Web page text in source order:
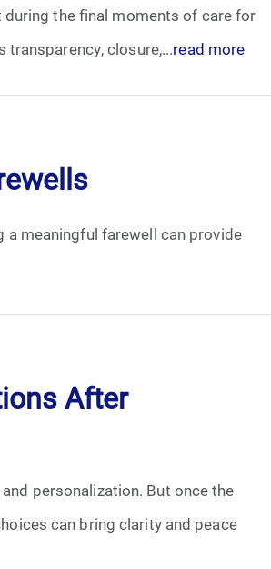
the final moments of care for
closure,...read more
meaningful farewell can provide
After
personalization. But once the
can bring clarity and peace